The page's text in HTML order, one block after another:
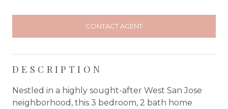
CONTACT AGENT
DESCRIPTION
Nestled in a highly sought-after West San Jose
neighborhood, this 3 bedroom, 2 bath home